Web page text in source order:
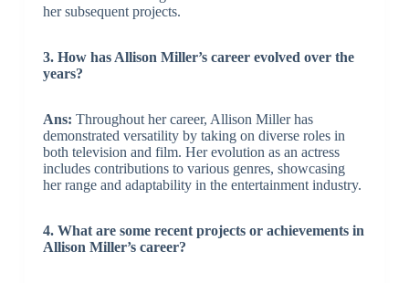
her subsequent projects.
3. How has Allison Miller’s career evolved over the
years?
Ans: Throughout her career, Allison Miller has
demonstrated versatility by taking on diverse roles in
both television and film. Her evolution as an actress
includes contributions to various genres, showcasing
her range and adaptability in the entertainment industry.
4. What are some recent projects or achievements in
Allison Miller’s career?